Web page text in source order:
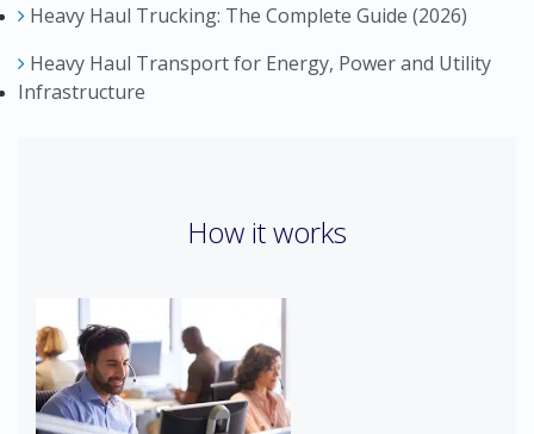
Heavy Haul Trucking: The Complete Guide (2026)
Heavy Haul Transport for Energy, Power and Utility
Infrastructure
How it works